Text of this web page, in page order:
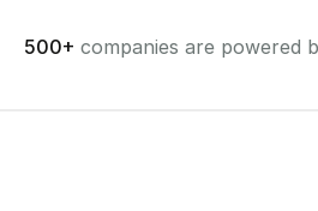
500+ companies are powered